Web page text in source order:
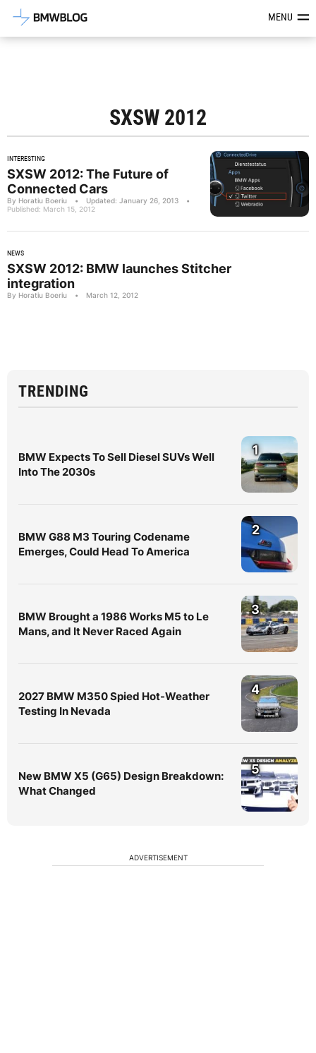
Latest BMW News, Reviews &MENU
SXSW 2012
INTERESTING
SXSW 2012: The Future of
Connected Cars
By Horatiu Boeriu • Updated: January 26, 2013
•
Published: March 15, 2012
NEWS
SXSW 2012: BMW launches Stitcher
integration
By Horatiu Boeriu • March 12, 2012
TRENDING
BMW Expects To Sell Diesel SUVs Well
Into The 2030s
1
BMW G88 M3 Touring Codename
Emerges, Could Head To America
2
BMW Brought a 1986 Works M5 to Le
Mans, and It Never Raced Again
3
2027 BMW M350 Spied Hot-Weather
Testing In Nevada
4
New BMW X5 (G65) Design Breakdown:
What Changed
5
ADVERTISEMENT